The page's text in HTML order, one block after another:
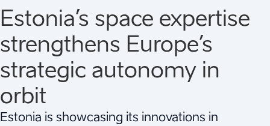
Estonia’s space expertise
strengthens Europe’s
strategic autonomy in
orbit
Estonia is showcasing its innovations in